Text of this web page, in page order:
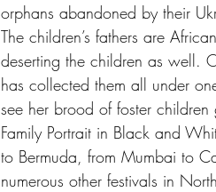
orphans abandoned by their
The children’s fathers are
deserting the children as well.
has collected them all under
see her brood of foster
Family Portrait in Black and
to Bermuda, from Mumbai to
numerous other festivals in